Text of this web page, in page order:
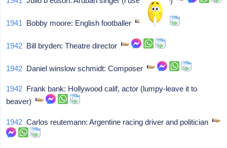
1941 Bobby moore: English footballer
1942 Bill bryden: Theatre director
1942 Daniel winslow schmidt: Composer
1942 Frank bank: Hollywood calif, actor (lumpy-leave it to
beaver)
1942 Carlos reutemann: Argentine racing driver and politician